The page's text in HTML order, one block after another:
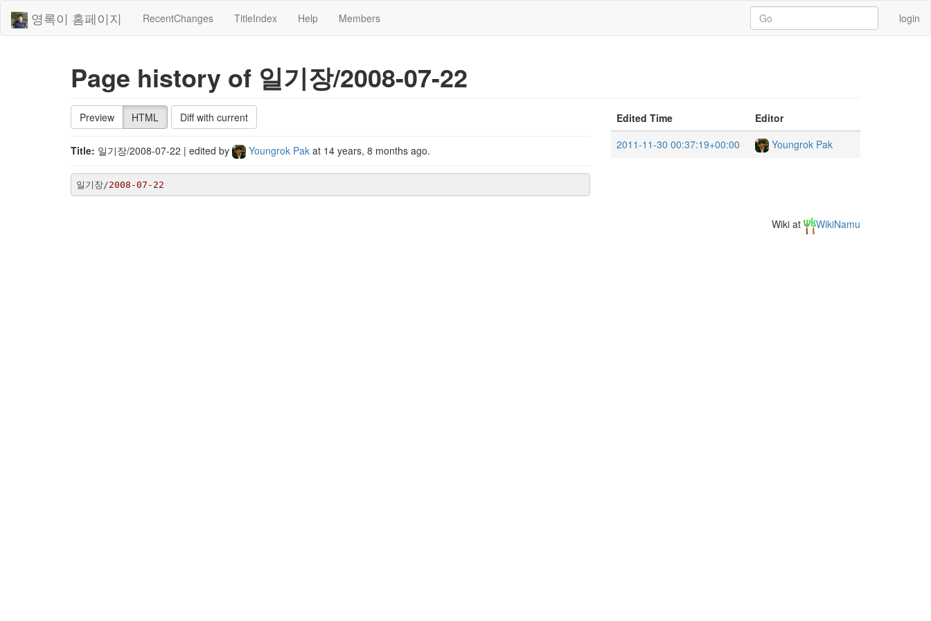
영록이 홈페이지 RecentChanges TitleIndex Help Members login
Page history of 일기장/2008-07-22
Preview HTML Diff with current
Title: 일기장/2008-07-22 | edited by Youngrok Pak at 14 years, 8 months ago.
일기장/2008 -07 -22
Edited Time
Editor
2011-11-30 00:37:19+00:00
Youngrok Pak
Wiki at WikiNamu